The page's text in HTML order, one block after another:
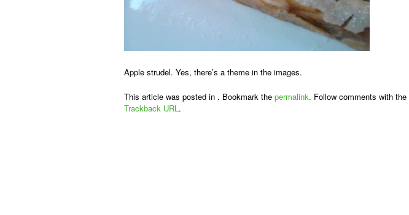
Apple strudel. Yes, there’s a theme in the images.
This article was posted in . Bookmark the permalink. Follow comments with the
Trackback URL.